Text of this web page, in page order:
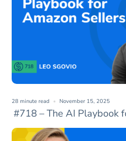
#718 – The AI Playbook
28 minute read November 15, 2025